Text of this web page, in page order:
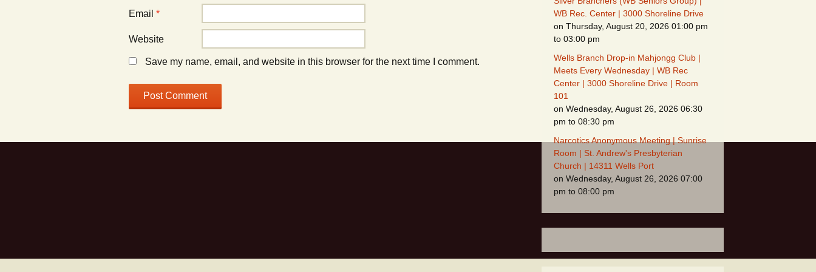
to do this Summer!
Email *
Website
Save my name, email, and website in this browser for the next time I comment.
WB Rec. Center | 3000 Shoreline Drive
on Thursday, August 20, 2026 01:00 pm
to 03:00 pm
Wells Branch Drop-in Mahjongg Club |
Meets Every Wednesday | WB Rec
Center | 3000 Shoreline Drive | Room
101
on Wednesday, August 26, 2026 06:30
pm to 08:30 pm
Narcotics Anonymous Meeting | Sunrise
Room | St. Andrew's Presbyterian
Church | 14311 Wells Port
on Wednesday, August 26, 2026 07:00
pm to 08:00 pm